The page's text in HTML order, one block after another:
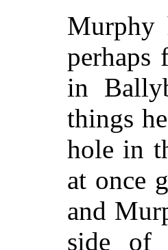
Murphy
perhaps
in
things
hole in
at once
and
side of